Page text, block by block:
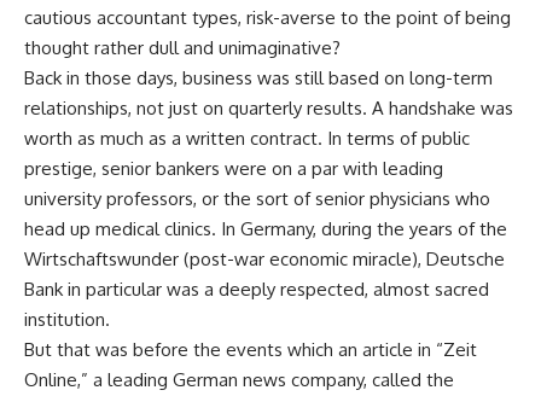
cautious accountant types, risk-averse to the point of being
thought rather dull and unimaginative?
Back in those days, business was still based on long-term
relationships, not just on quarterly results. A handshake was
worth as much as a written contract. In terms of public
prestige, senior bankers were on a par with leading
university professors, or the sort of senior physicians who
head up medical clinics. In Germany, during the years of the
Wirtschaftswunder (post-war economic miracle), Deutsche
Bank in particular was a deeply respected, almost sacred
institution.
But that was before the events which an article in “Zeit
Online,” a leading German news company, called the